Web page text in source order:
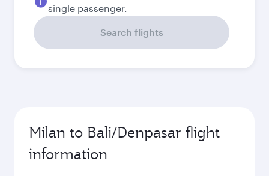
single passenger.
Search flights
Milan to Bali/Denpasar flight
information